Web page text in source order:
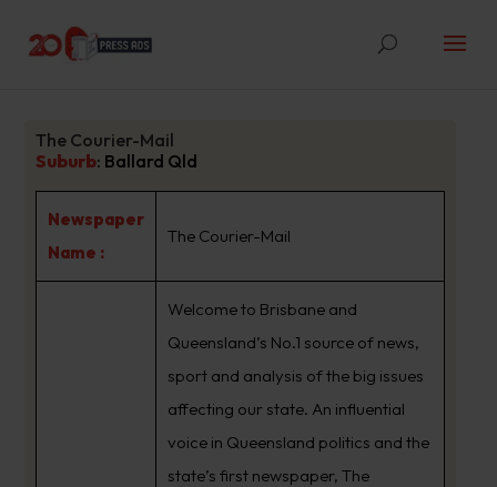
The Courier-Mail
Suburb: Ballard Qld
Newspaper
Name :
The Courier-Mail
Welcome to Brisbane and
Queensland’s No.1 source of news,
sport and analysis of the big issues
affecting our state. An influential
voice in Queensland politics and the
state’s first newspaper, The